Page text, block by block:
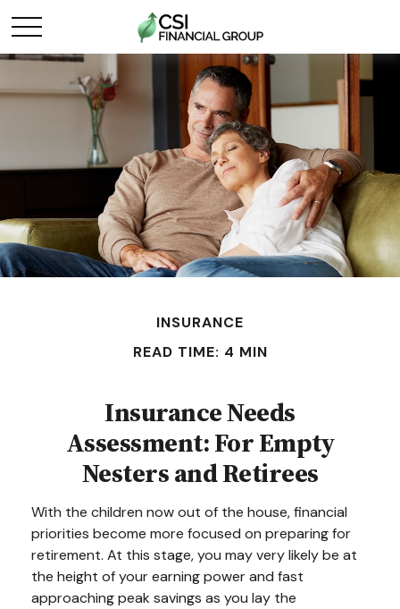
INSURANCE
READ TIME: 4 MIN
Insurance Needs
Assessment: For Empty
Nesters and Retirees
With the children now out of the house, financial
priorities become more focused on preparing for
retirement. At this stage, you may very likely be at
the height of your earning power and fast
approaching peak savings as you lay the